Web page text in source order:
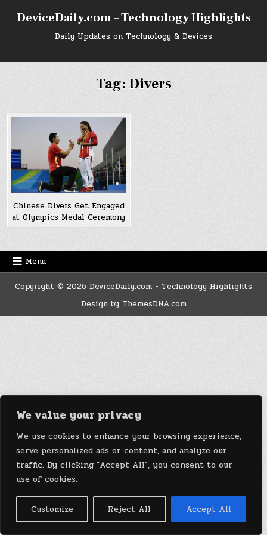
We value your privacy
We use cookies to enhance your browsing experience,
serve personalized ads or content, and analyze our
traffic. By clicking "Accept All", you consent to our
use of cookies.
Customize Reject All Accept All
DeviceDaily.com – Technology Highlights
Daily Updates on Technology & Devices
Tag: Divers
Chinese Divers Get Engaged
at Olympics Medal Ceremony
Menu
Copyright © 2026 DeviceDaily.com - Technology Highlights
Design by ThemesDNA.com